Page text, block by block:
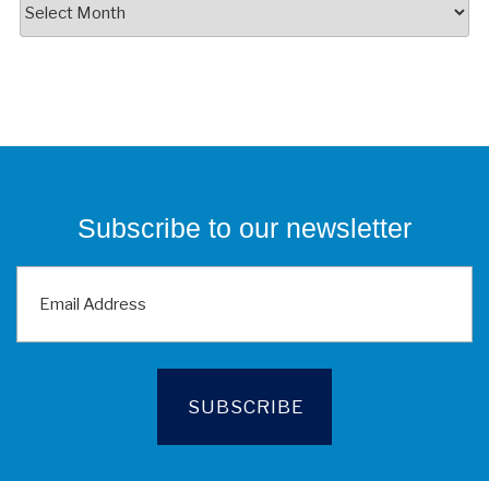
Subscribe to our newsletter